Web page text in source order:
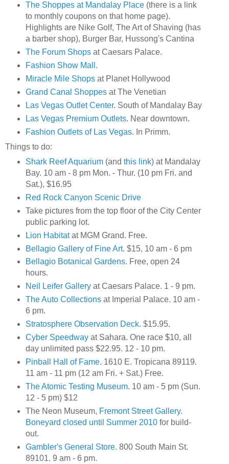
The Shoppes at Mandalay Place(there is a link
to monthly coupons on that home page).
Highlights are Nike Golf, The Art of Shaving (has
a barber shop), Burger Bar, Hussong's Cantina
The Forum Shopsat Caesars Palace.
Fashion Show Mall .
Miracle Mile Shopsat Planet Hollywood
Grand Canal Shoppesat The Venetian
Las Vegas Outlet Center. South of Mandalay Bay
Las Vegas Premium Outlets. Near downtown.
Fashion Outlets of Las Vegas. In Primm.
Things to do:
Shark Reef Aquarium(and this link) at Mandalay
Bay. 10 am - 8 pm Mon. - Thur. (10 pm Fri. and
Sat.), $16.95
Red Rock Canyon Scenic Drive
Take pictures from the top floor of the City Center
public parking lot.
Lion Habitatat MGM Grand. Free.
Bellagio Gallery of Fine Art. $15, 10 am - 6 pm
Bellagio Botanical Gardens. Free, open 24
hours.
Neil Leifer Galleryat Caesars Palace. 1 - 9 pm.
The Auto Collectionsat Imperial Palace. 10 am -
6 pm.
Stratosphere Observation Deck. $15.95.
Cyber Speedwayat Sahara. One race $10, all
day unlimited pass $22.95. 12 - 10 pm.
Pinball Hall of Fame. 1610 E. Tropicana 89119.
11 am - 11 pm (12 am Fri. + Sat.) Free.
The Atomic Testing Museum. 10 am - 5 pm (Sun.
12 - 5 pm) $12
The Neon Museum, Fremont Street Gallery.
Boneyard closed until Summer 2010for build-
out.
Gambler's General Store. 800 South Main St.
89101. 9 am - 6 pm.